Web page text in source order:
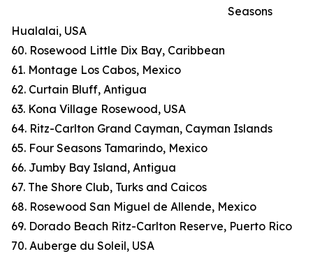
Seasons
Hualalai, USA
60. Rosewood Little Dix Bay, Caribbean
61. Montage Los Cabos, Mexico
62. Curtain Bluff, Antigua
63. Kona Village Rosewood, USA
64. Ritz-Carlton Grand Cayman, Cayman Islands
65. Four Seasons Tamarindo, Mexico
66. Jumby Bay Island, Antigua
67. The Shore Club, Turks and Caicos
68. Rosewood San Miguel de Allende, Mexico
69. Dorado Beach Ritz-Carlton Reserve, Puerto Rico
70. Auberge du Soleil, USA